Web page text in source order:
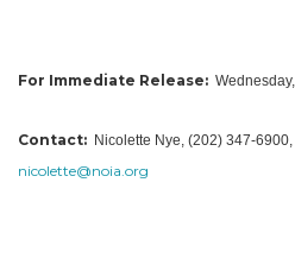
For Immediate Release:
Contact: Nicolette Nye, (202) 347-6900,
nicolette@noia.org